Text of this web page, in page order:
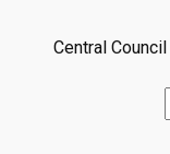
Central